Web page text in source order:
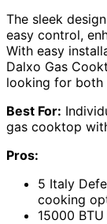
The sleek
easy control,
With easy
Dalxo Gas
looking for both
Best For:
gas cooktop
Pros:
5 Italy
cooking
15000